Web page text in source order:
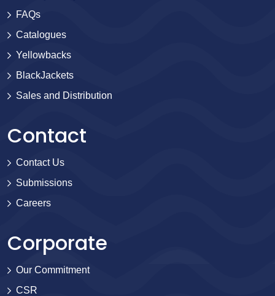
FAQs
Catalogues
Yellowbacks
BlackJackets
Sales and Distribution
Contact
Contact Us
Submissions
Careers
Corporate
Our Commitment
CSR